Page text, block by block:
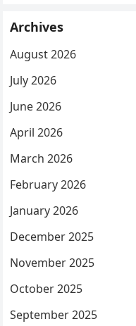
Archives
August 2026
July 2026
June 2026
April 2026
March 2026
February 2026
January 2026
December 2025
November 2025
October 2025
September 2025